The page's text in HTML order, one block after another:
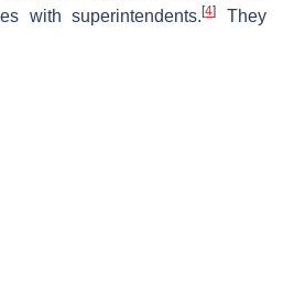
with superintendents.[4]
They